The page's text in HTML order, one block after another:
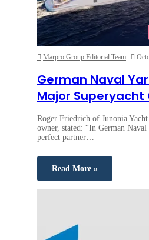
Marpro Group Editorial Team
German Naval
Major Superyacht
Roger Friedrich of Junonia
owner, stated: “In German
perfect partner…
Read More »